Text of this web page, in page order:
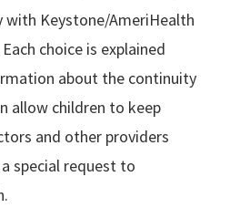
with Keystone/AmeriHealth
choice is explained
about the continuity
allow children to keep
and other providers
special request to